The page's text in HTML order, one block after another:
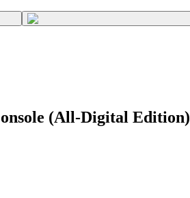
(All-Digital Edition)